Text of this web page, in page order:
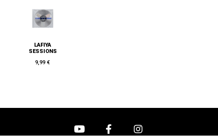
LAFIYA
SESSIONS
9,99 €